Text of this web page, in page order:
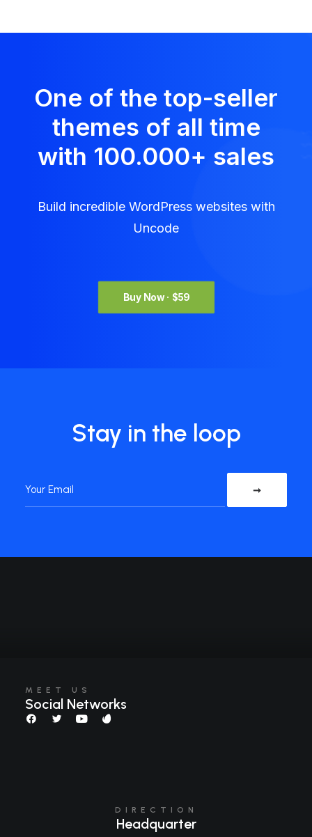
One of the top-seller
themes of all time
with 100.000+ sales
Build incredible WordPress websites with
Uncode
Buy Now · $59
Stay in the loop
MEET US
Social Networks
DIRECTION
Headquarter